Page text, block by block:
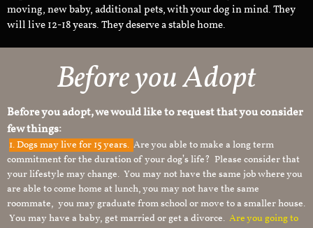
moving, new baby, additional pets, with your dog in mind. They
will live 12-18 years. They deserve a stable home.
Before you Adopt
Before you adopt, we would like to request that you consider
few things:
1.Dogs may live for 15 years. Are you able to make a long term
commitment for the duration of your dog’s life? Please consider that
your lifestyle may change. You may not have the same job where you
are able to come home at lunch, you may not have the same
roommate, you may graduate from school or move to a smaller house.
You may have a baby, get married or get a divorce. Are you going to